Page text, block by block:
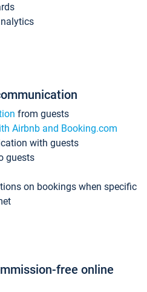
from guests
Airbnb and Booking.com
with guests
guests
on bookings when specific
free online